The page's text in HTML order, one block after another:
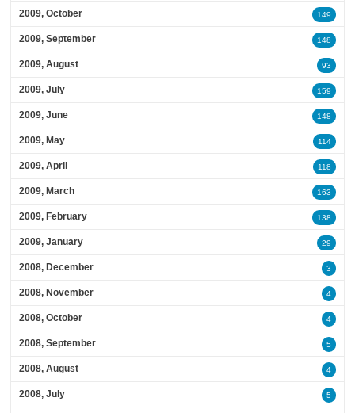
2009, October 149
2009, September 148
2009, August 93
2009, July 159
2009, June 148
2009, May 114
2009, April 118
2009, March 163
2009, February 138
2009, January 29
2008, December 3
2008, November 4
2008, October 4
2008, September 5
2008, August 4
2008, July 5